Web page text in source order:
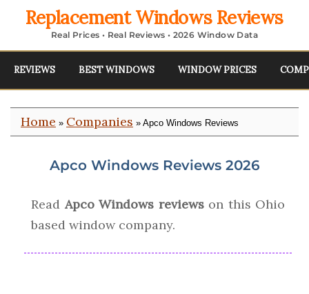
Replacement Windows Reviews
Real Prices • Real Reviews • 2026 Window Data
REVIEWS BEST WINDOWS WINDOW PRICES
Home » Companies » Apco Windows Reviews
Apco Windows Reviews 2026
Read Apco Windows reviewson this Ohio
based window company.